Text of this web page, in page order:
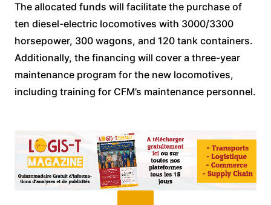
The allocated funds will facilitate the purchase of
ten diesel-electric locomotives with 3000/3300
horsepower, 300 wagons, and 120 tank containers.
Additionally, the financing will cover a three-year
maintenance program for the new locomotives,
including training for CFM’s maintenance personnel.